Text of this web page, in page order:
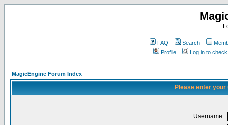
FAQ Search
Profile
Log in to
MagicEngine Forum Index
Please enter
Username: